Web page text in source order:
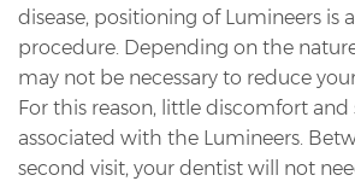
disease, positioning of Lumineers is
procedure. Depending on the
may not be necessary to reduce
For this reason, little discomfort and
associated with the Lumineers.
second visit, your dentist will not